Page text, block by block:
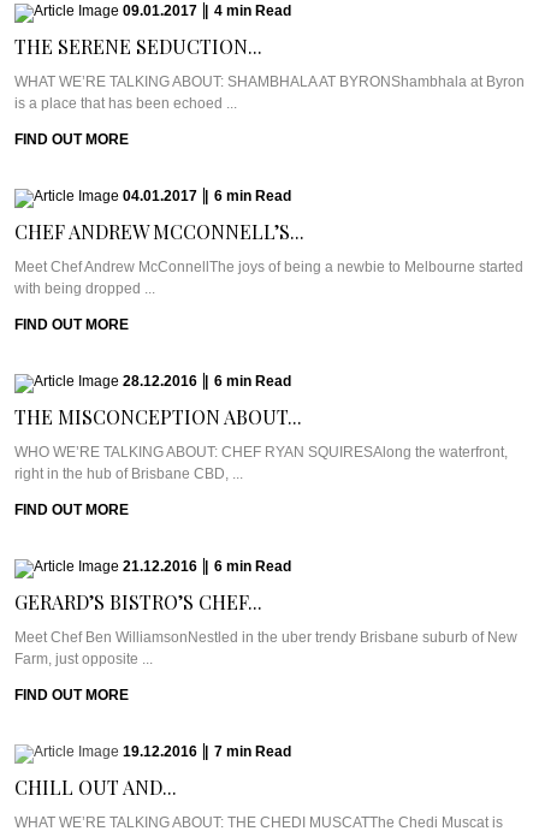
09.01.2017 4 min Read
THE SERENE SEDUCTION...
WHAT WE’RE TALKING ABOUT: SHAMBHALA AT BYRONShambhala at Byron
is a place that has been echoed ...
FIND OUT MORE
04.01.2017 6 min Read
CHEF ANDREW MCCONNELL’S...
Meet Chef Andrew McConnellThe joys of being a newbie to Melbourne started
with being dropped ...
FIND OUT MORE
28.12.2016 6 min Read
THE MISCONCEPTION ABOUT...
WHO WE’RE TALKING ABOUT: CHEF RYAN SQUIRESAlong the waterfront,
right in the hub of Brisbane CBD, ...
FIND OUT MORE
21.12.2016 6 min Read
GERARD’S BISTRO’S CHEF...
Meet Chef Ben WilliamsonNestled in the uber trendy Brisbane suburb of New
Farm, just opposite ...
FIND OUT MORE
19.12.2016 7 min Read
CHILL OUT AND...
WHAT WE’RE TALKING ABOUT: THE CHEDI MUSCATThe Chedi Muscat is